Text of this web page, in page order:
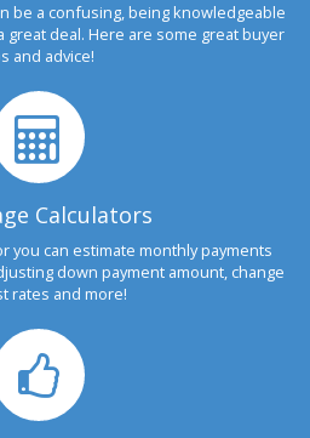
be a confusing, being knowledgeable
great deal. Here are some great buyer
and advice!
Calculators
you can estimate monthly payments
down payment amount, change
rates and more!